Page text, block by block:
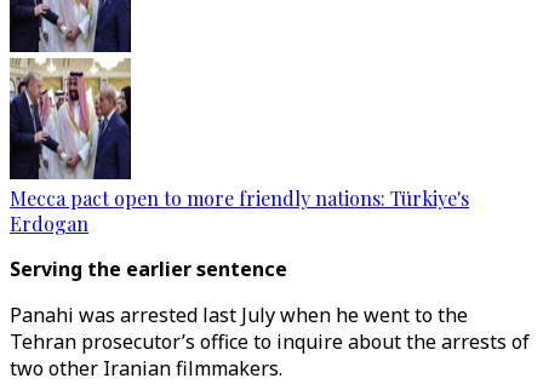
Mecca pact open to more friendly nations: Türkiye's
Erdogan
Serving the earlier sentence
Panahi was arrested last July when he went to the
Tehran prosecutor’s office to inquire about the arrests of
two other Iranian filmmakers.